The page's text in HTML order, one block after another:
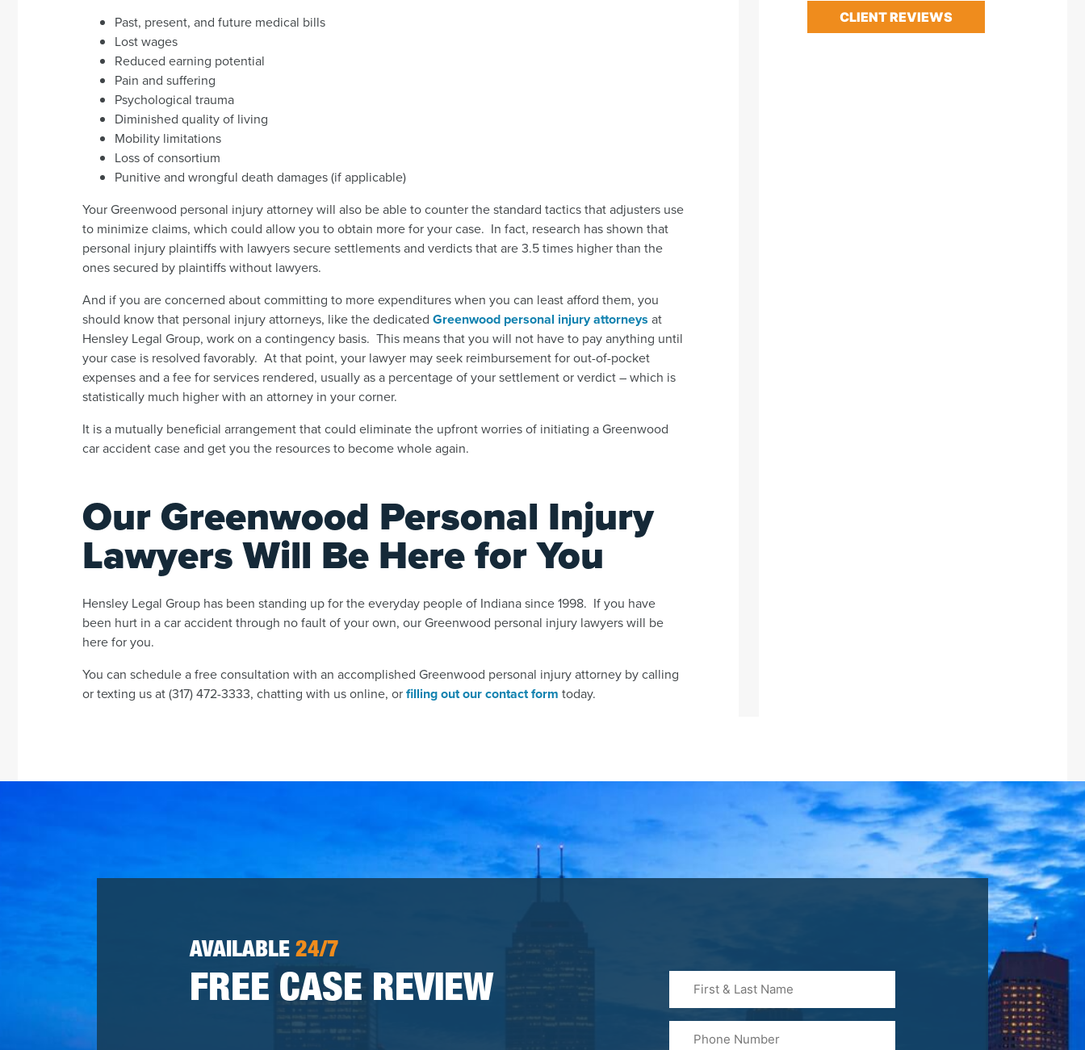
Past, present, and future medical bills
Lost wages
Reduced earning potential
Pain and suffering
Psychological trauma
Diminished quality of living
Mobility limitations
Loss of consortium
Punitive and wrongful death damages (if applicable)
Your Greenwood personal injury attorney will also be able to counter the standard tactics that adjusters use
to minimize claims, which could allow you to obtain more for your case. In fact, research has shown that
personal injury plaintiffs with lawyers secure settlements and verdicts that are 3.5 times higher than the
ones secured by plaintiffs without lawyers.
And if you are concerned about committing to more expenditures when you can least afford them, you
should know that personal injury attorneys, like the dedicated Greenwood personal injury attorneys at
Hensley Legal Group, work on a contingency basis. This means that you will not have to pay anything until
your case is resolved favorably. At that point, your lawyer may seek reimbursement for out-of-pocket
expenses and a fee for services rendered, usually as a percentage of your settlement or verdict – which is
statistically much higher with an attorney in your corner.
It is a mutually beneficial arrangement that could eliminate the upfront worries of initiating a Greenwood
car accident case and get you the resources to become whole again.
Our Greenwood Personal Injury
Lawyers Will Be Here for You
Hensley Legal Group has been standing up for the everyday people of Indiana since 1998. If you have
been hurt in a car accident through no fault of your own, our Greenwood personal injury lawyers will be
here for you.
You can schedule a free consultation with an accomplished Greenwood personal injury attorney by calling
or texting us at (317) 472-3333, chatting with us online, orfilling out our contact form today.
CLIENT REVIEWS
AVAILABLE 24/7
FREE CASE REVIEW
Last
Name